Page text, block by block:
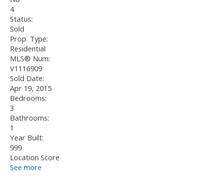
4
Status:
Sold
Prop. Type:
Residential
MLS® Num:
V1116909
Sold Date:
Apr 19, 2015
Bedrooms:
3
Bathrooms:
1
Year Built:
999
Location Score
See more